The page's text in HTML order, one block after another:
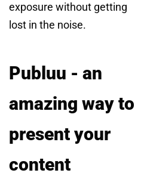
exposure without getting
lost in the noise.
Publuu - an
amazing way to
present your
content